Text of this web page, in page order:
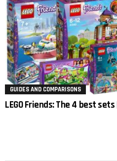
GUIDES AND COMPARISONS
LEGO Friends: The 4 best